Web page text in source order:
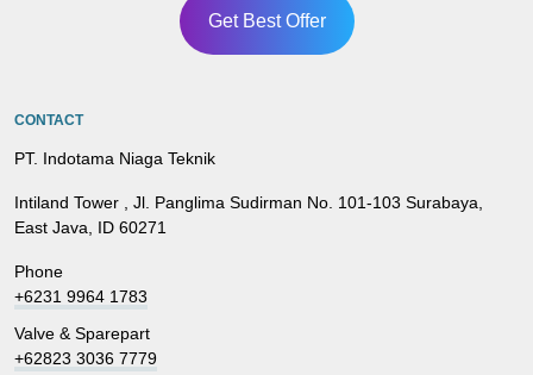
Get Best Offer
CONTACT
PT. Indotama Niaga Teknik
Intiland Tower , Jl. Panglima Sudirman No. 101-103 Surabaya,
East Java, ID 60271
Phone
+6231 9964 1783
Valve & Sparepart
+62823 3036 7779